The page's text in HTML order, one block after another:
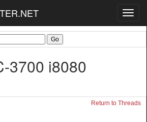
3700 i8080
Return to Threads